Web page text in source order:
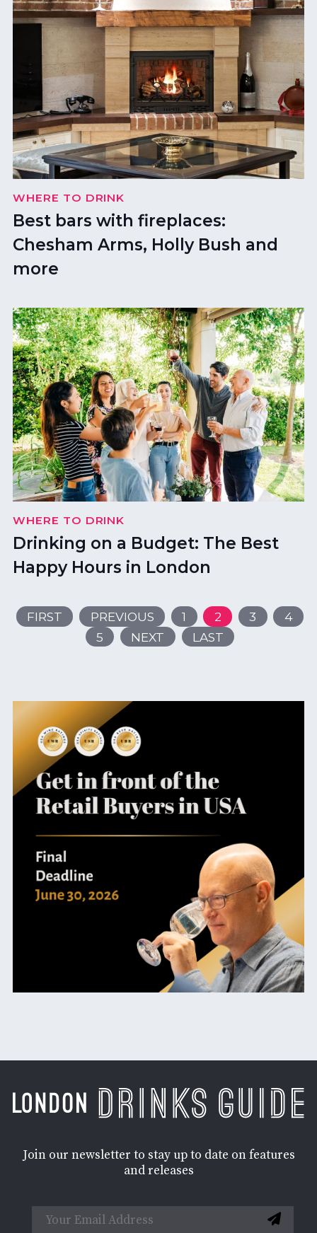
WHERE TO DRINK
Best bars with fireplaces:
Chesham Arms, Holly Bush and
more
WHERE TO DRINK
Drinking on a Budget: The Best
Happy Hours in London
FIRST PREVIOUS 1 2 3
4
5
NEXT LAST
Join our newsletter to stay up to date on features
and releases